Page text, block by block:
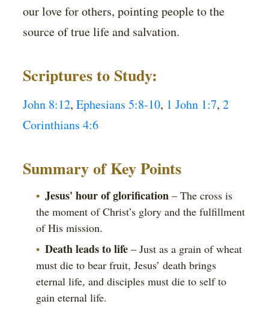
our love for others, pointing people to the
source of true life and salvation.
Scriptures to Study:
John 8:12,Ephesians 5:8-10, 1 John 1:7,2
Corinthians 4:6
Summary of Key Points
Jesus' hour of glorification – The cross is
the moment of Christ’s glory and the fulfillment
of His mission.
Death leads to life – Just as a grain of wheat
must die to bear fruit, Jesus’ death brings
eternal life, and disciples must die to self to
gain eternal life.